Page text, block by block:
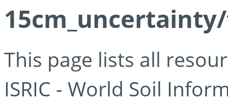
This page lists all
ISRIC - World Soil